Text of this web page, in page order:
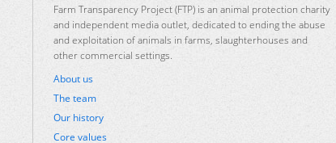
Farm Transparency Project (FTP) is an animal protection charity
and independent media outlet, dedicated to ending the abuse
and exploitation of animals in farms, slaughterhouses and
other commercial settings.
About us
The team
Our history
Core values